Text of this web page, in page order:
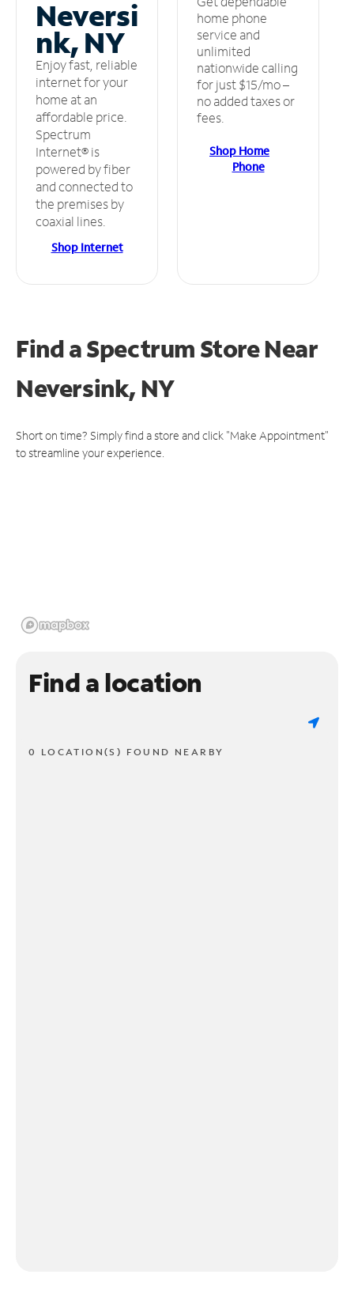
Neversi
nk, NY
Enjoy fast, reliable
internet for your
home at an
affordable price.
Spectrum
Internet® is
powered by fiber
and connected to
the premises by
coaxial lines.
Shop Internet
home phone
service and
unlimited
nationwide calling
for just $15/mo –
no added taxes or
fees.
Shop Home
Phone
Find a Spectrum StoreNear
Neversink, NY
Short on time? Simply find a store and click "Make Appointment"
to streamline your experience.
Find a location
0 LOCATION(S) FOUND NEARBY